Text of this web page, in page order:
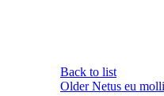
Back to list
Older Netus eu